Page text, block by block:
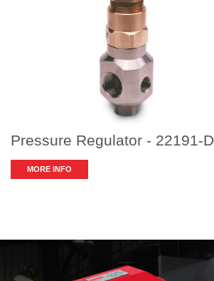
Pressure Regulator - 22191-D
MORE INFO